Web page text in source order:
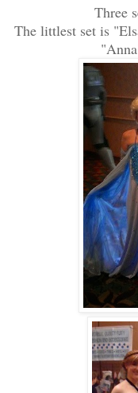
Three
The littlest set is